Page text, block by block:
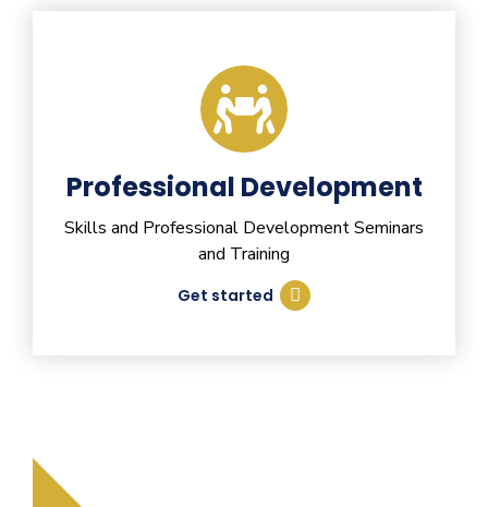
Professional Development
Skills and Professional Development Seminars
and Training
Get started